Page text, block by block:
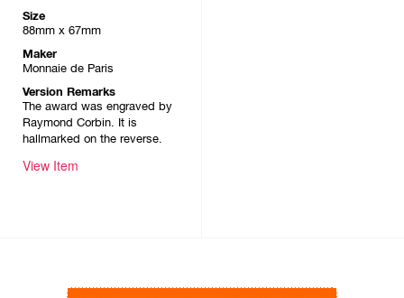
Size
88mm x 67mm
Maker
Monnaie de Paris
Version Remarks
The award was engraved by
Raymond Corbin. It is
hallmarked on the reverse.
View Item